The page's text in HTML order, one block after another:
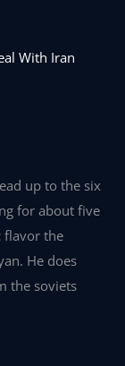
With Iran
up to the six
for about five
flavor the
He does
the soviets